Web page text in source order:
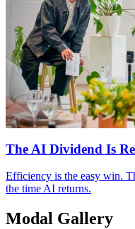
The AI Dividend Is
Efficiency is the easy win.
the time AI returns.
Modal Gallery